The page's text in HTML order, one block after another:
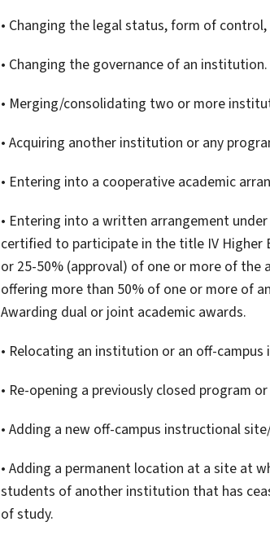
• Changing the legal status, form of
• Changing the governance of an institution.
• Merging/consolidating two or more
• Acquiring another institution or any
• Entering into a cooperative academic
• Entering into a written arrangement
certified to participate in the title IV Higher
or 25-50% (approval) of one or more of
offering more than 50% of one or more of
Awarding dual or joint academic awards.
• Relocating an institution or an off-
• Re-opening a previously closed program
• Adding a new off-campus instructional
• Adding a permanent location at a site at
students of another institution that has
of study.